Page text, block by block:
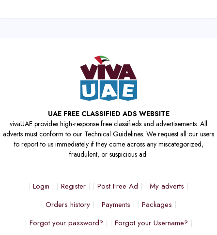
UAE FREE CLASSIFIED ADS WEBSITE
vivaUAE provides high-response free classifieds and advertisements. All
adverts must conform to our Technical Guidelines. We request all our users
to report to us immediately if they come across any miscategorized,
fraudulent, or suspicious ad.
Login Register Post Free Ad
My adverts
Orders history
Payments
Packages
Forgot your password?
Forgot your Username?